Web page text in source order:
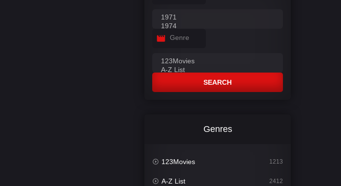
Genre
SEARCH
Genres
123Movies 1213
A-Z List 2412